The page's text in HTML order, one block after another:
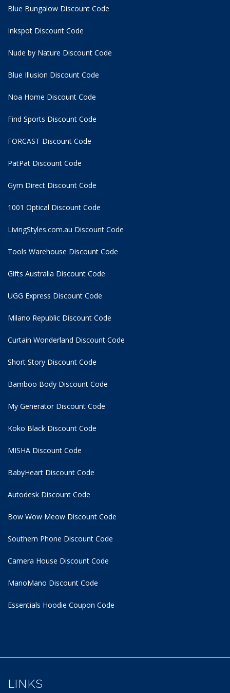
Blue Bungalow Discount Code
Inkspot Discount Code
Nude by Nature Discount Code
Blue Illusion Discount Code
Noa Home Discount Code
Find Sports Discount Code
FORCAST Discount Code
PatPat Discount Code
Gym Direct Discount Code
1001 Optical Discount Code
LivingStyles.com.au Discount Code
Tools Warehouse Discount Code
Gifts Australia Discount Code
UGG Express Discount Code
Milano Republic Discount Code
Curtain Wonderland Discount Code
Short Story Discount Code
Bamboo Body Discount Code
My Generator Discount Code
Koko Black Discount Code
MISHA Discount Code
BabyHeart Discount Code
Autodesk Discount Code
Bow Wow Meow Discount Code
Southern Phone Discount Code
Camera House Discount Code
ManoMano Discount Code
Essentials Hoodie Coupon Code
LINKS